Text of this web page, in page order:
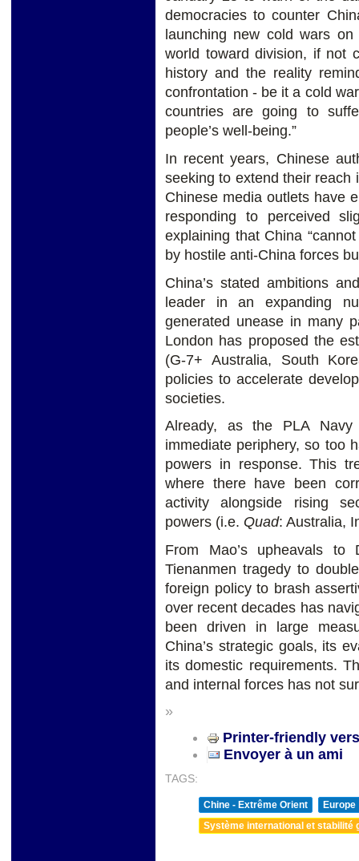
democracies to counter
launching new cold wars
world toward division, if not
history and the reality
confrontation - be it a cold
countries are going to
people’s well-being.”
In recent years, Chinese
seeking to extend their reach
Chinese media outlets have
responding to perceived
explaining that China
by hostile anti-China forces
China’s stated ambitions
leader in an expanding
generated unease in many
London has proposed the
(G-7+ Australia, South
policies to accelerate
societies.
Already, as the PLA
immediate periphery, so too
powers in response. This
where there have been
activity alongside rising
powers (i.e. Quad: Australia,
From Mao’s upheavals to
Tienanmen tragedy to
foreign policy to brash
over recent decades has
been driven in large
China’s strategic goals, its
its domestic requirements.
and internal forces has not
»
Printer-friendly
Envoyer à un ami
TAGS:
Chine - Extrême Orient
Europe
Système international et stabilité